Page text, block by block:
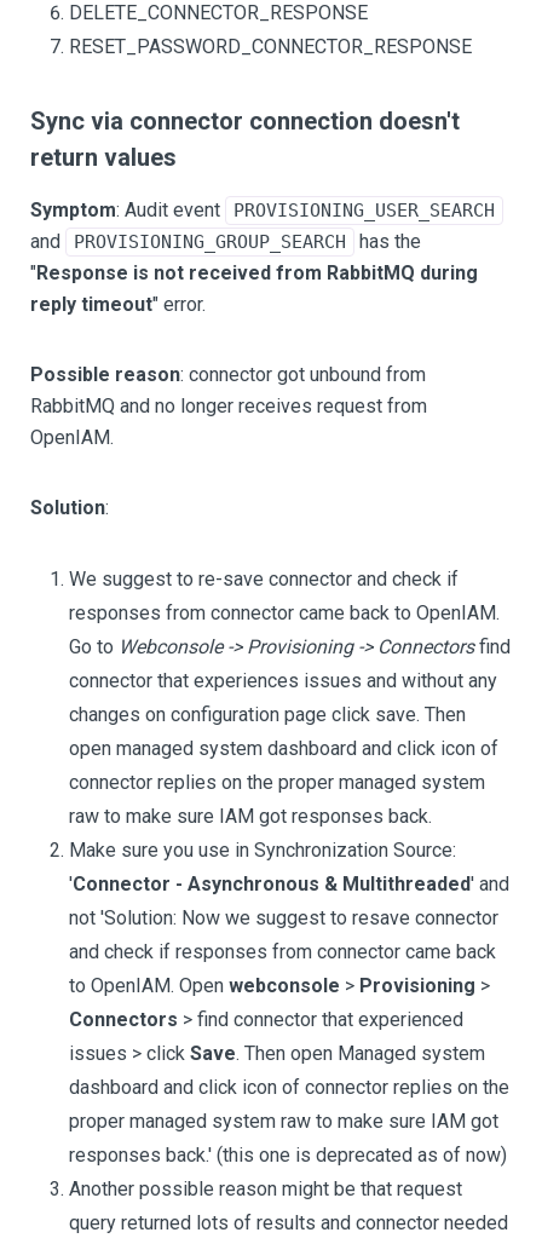
DELETE_CONNECTOR_RESPONSE
RESET_PASSWORD_CONNECTOR_RESPONSE
Sync via connector connection doesn't
return values
Symptom: Audit event PROVISIONING_USER_SEARCH
and PROVISIONING_GROUP_SEARCH
has the
"Response is not received from RabbitMQ during
reply timeout" error.
Possible reason: connector got unbound from
RabbitMQ and no longer receives request from
OpenIAM.
Solution:
We suggest to re-save connector and check if
responses from connector came back to OpenIAM.
Go to Webconsole -> Provisioning -> Connectorsfind
connector that experiences issues and without any
changes on configuration page click save. Then
open managed system dashboard and click icon of
connector replies on the proper managed system
raw to make sure IAM got responses back.
Make sure you use in Synchronization Source:
'Connector - Asynchronous & Multithreaded' and
not 'Solution: Now we suggest to resave connector
and check if responses from connector came back
to OpenIAM. Open webconsole > Provisioning >
Connectors > find connector that experienced
issues > click Save. Then open Managed system
dashboard and click icon of connector replies on the
proper managed system raw to make sure IAM got
responses back.' (this one is deprecated as of now)
Another possible reason might be that request
query returned lots of results and connector needed